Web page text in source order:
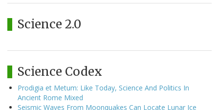
Science 2.0
Science Codex
Prodigia et Metum: Like Today, Science And Politics In
Ancient Rome Mixed
Seismic Waves From Moonquakes Can Locate Lunar Ice